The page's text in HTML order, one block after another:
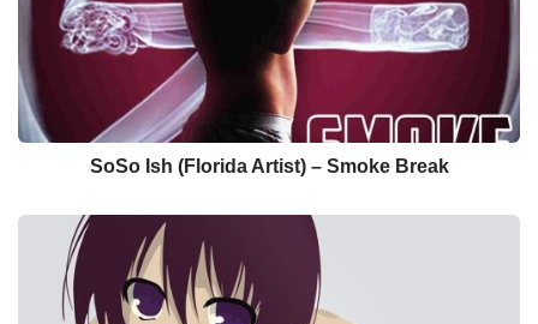
SoSo Ish (Florida Artist) – Smoke Break